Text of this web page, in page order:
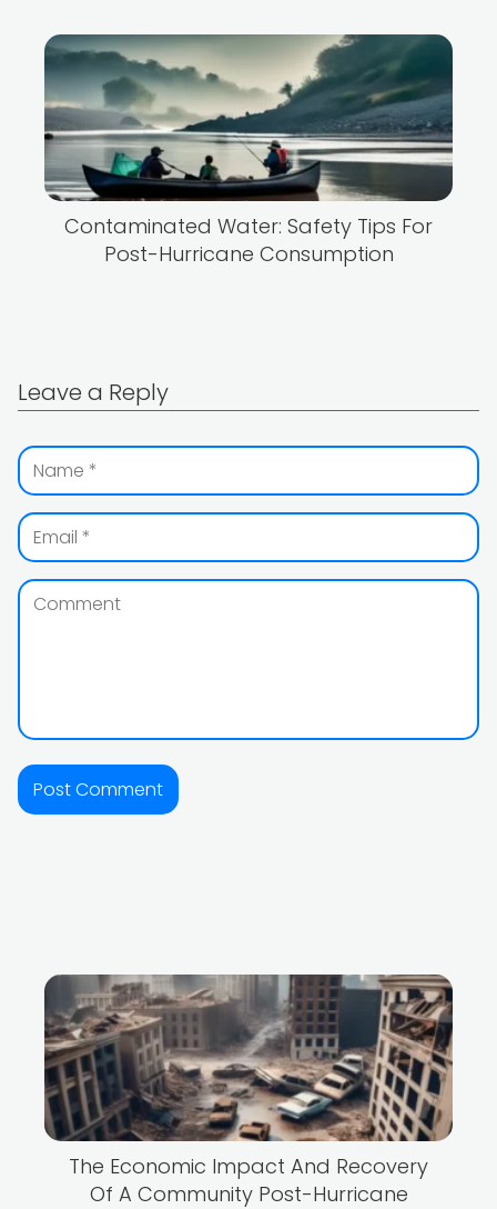
Contaminated Water: Safety Tips For
Post-Hurricane Consumption
Leave a Reply
The Economic Impact And Recovery
Of A Community Post-Hurricane